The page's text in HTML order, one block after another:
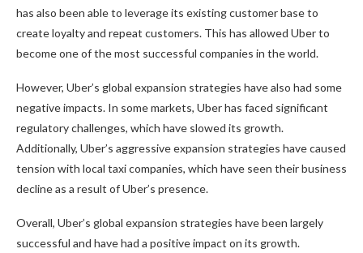
has also been able to leverage its existing customer base to
create loyalty and repeat customers. This has allowed Uber to
become one of the most successful companies in the world.
However, Uber’s global expansion strategies have also had some
negative impacts. In some markets, Uber has faced significant
regulatory challenges, which have slowed its growth.
Additionally, Uber’s aggressive expansion strategies have caused
tension with local taxi companies, which have seen their business
decline as a result of Uber’s presence.
Overall, Uber’s global expansion strategies have been largely
successful and have had a positive impact on its growth.